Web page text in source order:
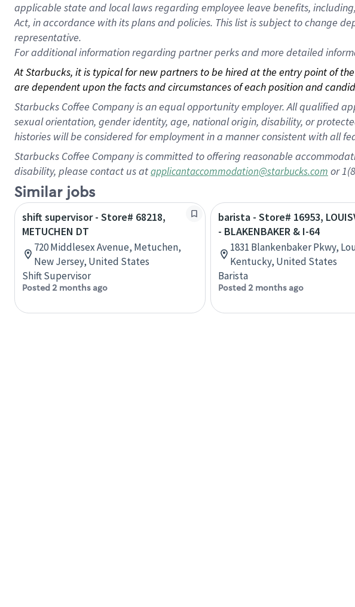
applicable state and local laws regarding employee leave benefits,
Act, in accordance with its plans and policies. This list is subject to change
representative.
Foradditional information regarding partner perks and more detailed
At Starbucks, it is typical for new partners to be hired at the entry point of
are dependent upon the facts and circumstances of each position and
Starbucks Coffee Company is an equal opportunity employer. All qualified
sexual orientation, gender identity, age, national origin, disability, or
histories will be considered for employment in a manner consistent with all
Starbucks Coffee Company is committed to offering reasonable
disability, please contact us atapplicantaccommodation@starbucks.com or
Similar jobs
shift supervisor - Store# 68218,
METUCHEN DT
720 Middlesex Avenue, Metuchen,
New Jersey, United States
Shift Supervisor
Posted 2 months ago
barista - Store# 16953,
- BLAKENBAKER & I-64
1831 Blankenbaker Pkwy,
Kentucky, United States
Barista
Posted 2 months ago